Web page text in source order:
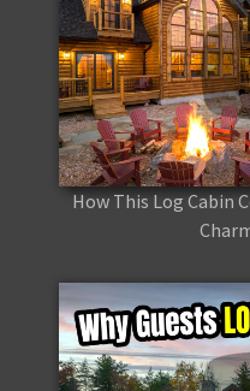
How This Log Cabin